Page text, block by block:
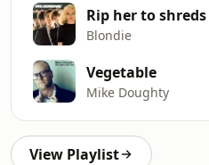
Rip her to shreds
Blondie
Vegetable
Mike Doughty
View Playlist